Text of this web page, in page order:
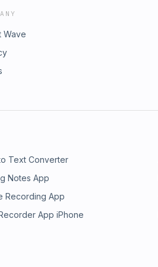
Wave
Text Converter
Notes App
Recording App
App iPhone